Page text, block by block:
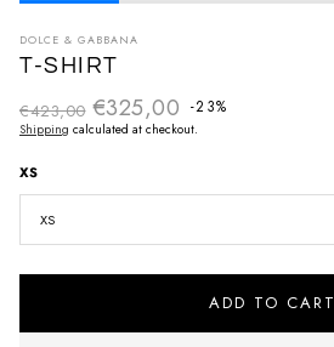
DOLCE & GABBANA
T-SHIRT
€325,00 -23%
Sale priceRegular price
€423,00
Shipping calculated at checkout.
XS
XS
ADD TO CART